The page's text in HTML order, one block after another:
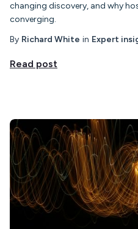
changing discovery, and why
converging.
By Richard White in Expert
Read post